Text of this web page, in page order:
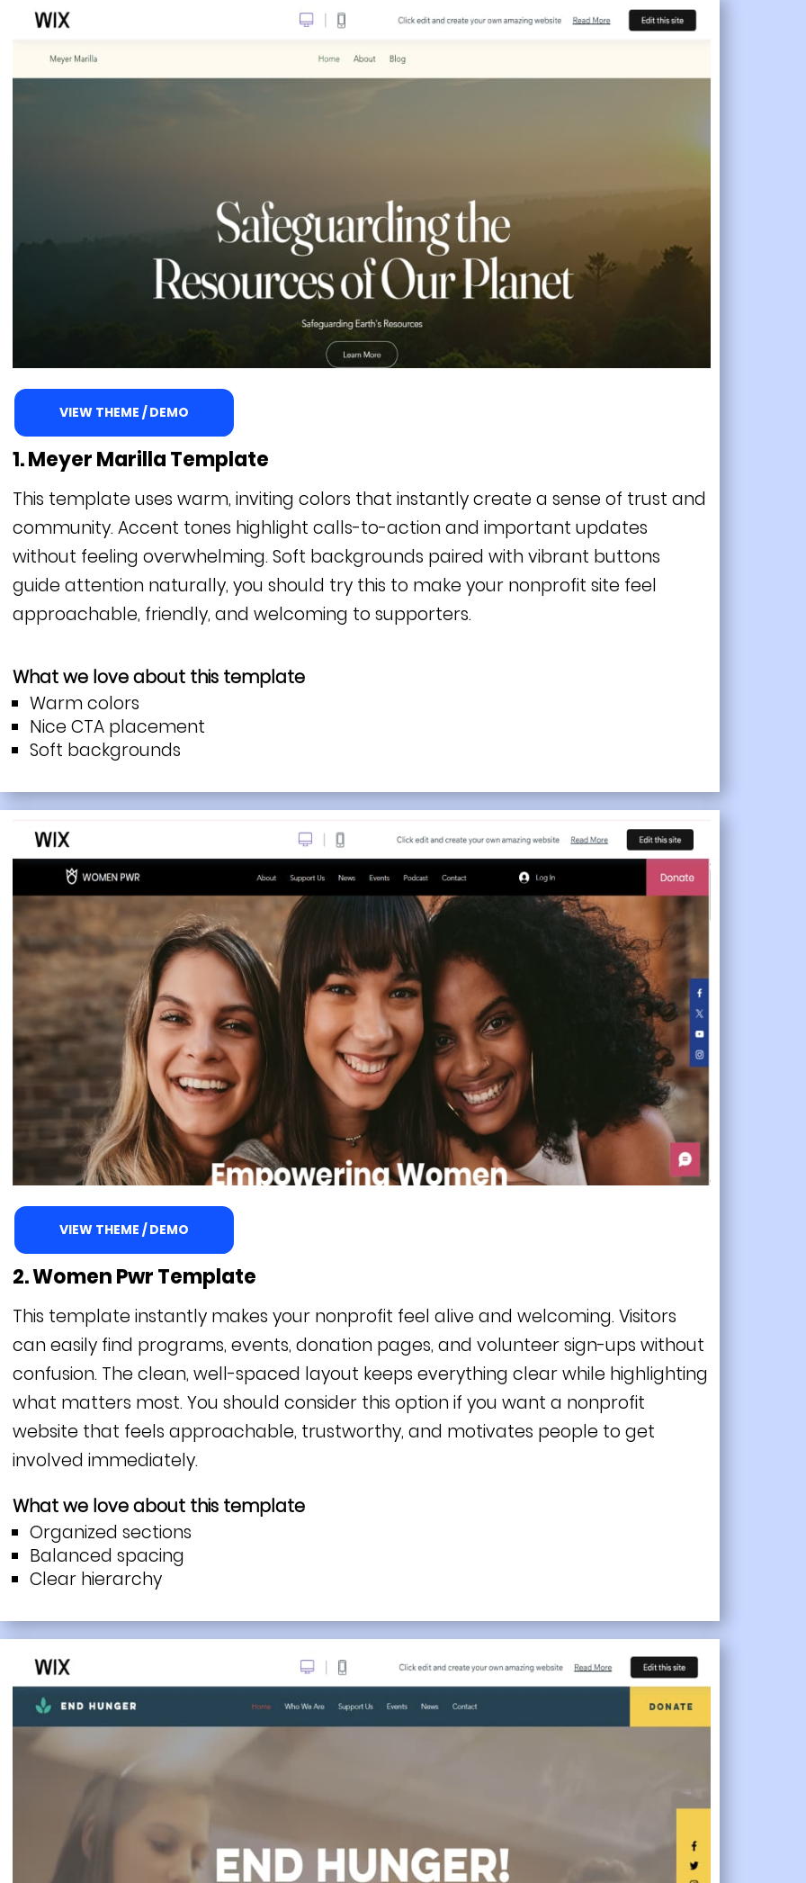
VIEW THEME / DEMO
1. Meyer Marilla Template
This template uses warm, inviting colors that instantly create a sense of trust and
community. Accent tones highlight calls-to-action and important updates
without feeling overwhelming. Soft backgrounds paired with vibrant buttons
guide attention naturally, you should try this to make your nonprofit site feel
approachable, friendly, and welcoming to supporters.
What we love about this template
Warm colors
Nice CTA placement
Soft backgrounds
VIEW THEME / DEMO
2. Women Pwr Template
This template instantly makes your nonprofit feel alive and welcoming. Visitors
can easily find programs, events, donation pages, and volunteer sign-ups without
confusion. The clean, well-spaced layout keeps everything clear while highlighting
what matters most. You should consider this option if you want a nonprofit
website that feels approachable, trustworthy, and motivates people to get
involved immediately.
What we love about this template
Organized sections
Balanced spacing
Clear hierarchy